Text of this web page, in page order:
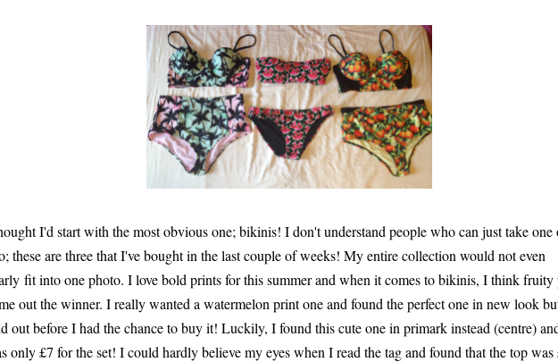
I'd start with the most obvious one; bikinis! I don't understand people who can just take one
these are three that I've bought in the last couple of weeks! My entire collection would not even
fit into one photo. I love bold prints for this summer and when it comes to bikinis, I think fruity
out the winner. I really wanted a watermelon print one and found the perfect one in new look
out before I had the chance to buy it! Luckily, I found this cute one in primark instead (centre)
only £7 for the set! I could hardly believe my eyes when I read the tag and found that the top was